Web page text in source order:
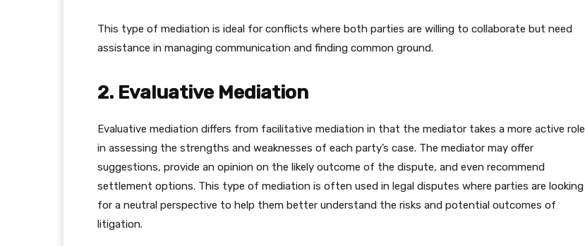
This type of mediation is ideal for conflicts where both parties are willing to collaborate but need
assistance in managing communication and finding common ground.
2. Evaluative Mediation
Evaluative mediation differs from facilitative mediation in that the mediator takes a more active role
in assessing the strengths and weaknesses of each party’s case. The mediator may offer
suggestions, provide an opinion on the likely outcome of the dispute, and even recommend
settlement options. This type of mediation is often used in legal disputes where parties are looking
for a neutral perspective to help them better understand the risks and potential outcomes of
litigation.